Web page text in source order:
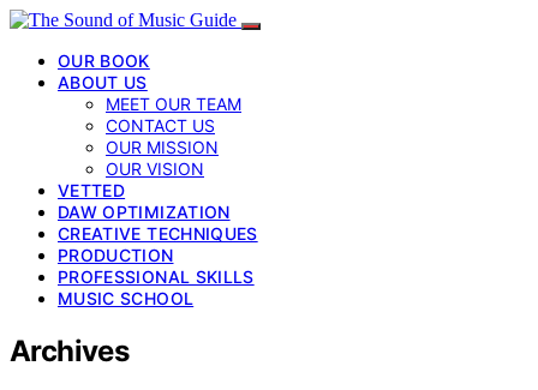
OUR BOOK
ABOUT US
MEET OUR TEAM
CONTACT US
OUR MISSION
OUR VISION
VETTED
DAW OPTIMIZATION
CREATIVE TECHNIQUES
PRODUCTION
PROFESSIONAL SKILLS
MUSIC SCHOOL
Archives